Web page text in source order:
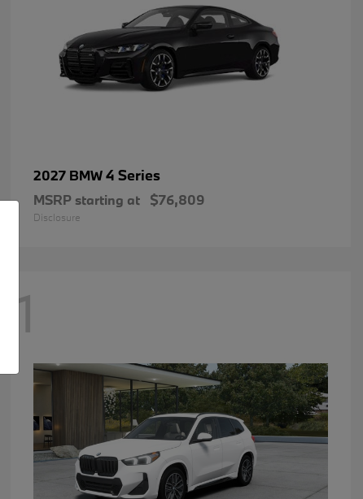
2027 BMW4 Series
MSRP starting at $76,809
Disclosure
1